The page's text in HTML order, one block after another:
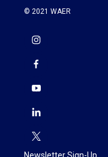
© 2021 WAER